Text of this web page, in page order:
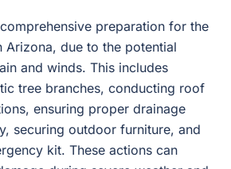
preparation for the
Arizona, due to the potential
and winds. This includes
tree branches, conducting roof
ensuring proper drainage
securing outdoor furniture, and
kit. These actions can